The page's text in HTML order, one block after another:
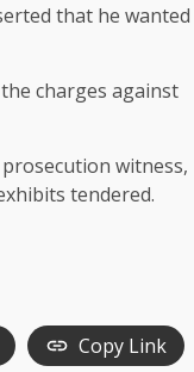
that he wanted
charges against
witness,
tendered.
Copy Link